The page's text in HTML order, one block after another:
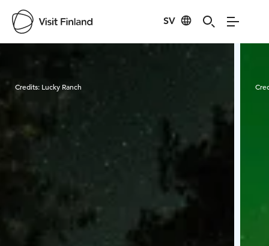
SV
Visit Finland
Credits: Lucky Ranch